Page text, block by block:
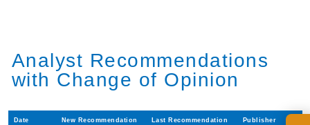
Analyst Recommendations
with Change of Opinion
Date New Recommendation Last Recommendation Publisher